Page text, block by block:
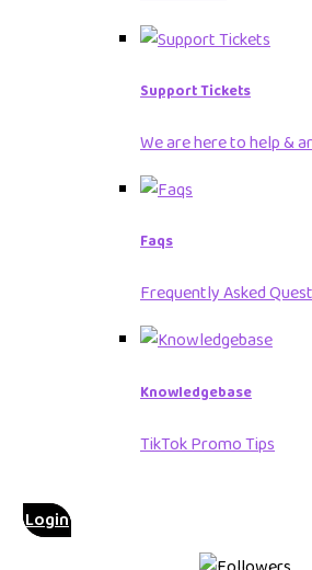
Support Tickets
We are here to help &
Faqs
Frequently Asked
Knowledgebase
TikTok Promo Tips
Login